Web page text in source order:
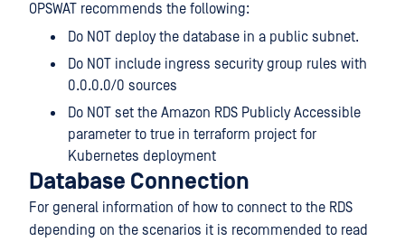
OPSWAT recommends the following:
Do NOT deploy the database in a public subnet.
Do NOT include ingress security group rules with
0.0.0.0/0 sources
Do NOT set the Amazon RDS Publicly Accessible
parameter to true in terraform project for
Kubernetes deployment
Database Connection
For general information of how to connect to the RDS
depending on the scenarios it is recommended to read